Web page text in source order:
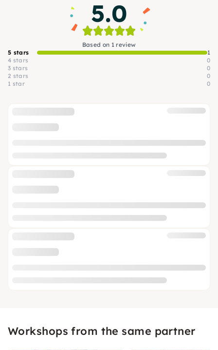
5.0
Based on 1 review
5 stars
1
4 stars
0
3 stars
0
2 stars
0
1 star
0
Workshops from the same partner